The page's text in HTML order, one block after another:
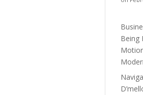
Being